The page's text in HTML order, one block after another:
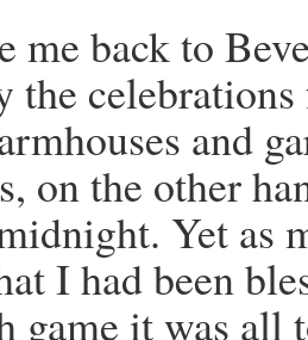
me back to
the
and
on the other
Yet as
I had been
game it was all